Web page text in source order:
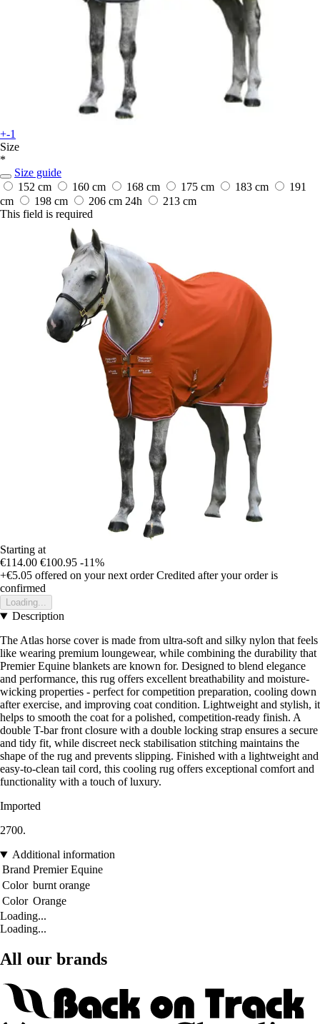
+-1
Size
*
Size guide
152 cm
160 cm 168 cm 175 cm 183 cm
191
cm
198 cm 206 cm 24h
213 cm
This field is required
Starting at
€114.00 €100.95 -11%
+€5.05 offered on your next order Credited after your order is
confirmed
Loading...
Description
The Atlas horse cover is made from ultra-soft and silky nylon that feels
like wearing premium loungewear, while combining the durability that
Premier Equine blankets are known for. Designed to blend elegance
and performance, this rug offers excellent breathability and moisture-
wicking properties - perfect for competition preparation, cooling down
after exercise, and improving coat condition. Lightweight and stylish, it
helps to smooth the coat for a polished, competition-ready finish. A
double T-bar front closure with a double locking strap ensures a secure
and tidy fit, while discreet neck stabilisation stitching maintains the
shape of the rug and prevents slipping. Finished with a lightweight and
easy-to-clean tail cord, this cooling rug offers exceptional comfort and
functionality with a touch of luxury.
Imported
2700.
Additional information
Brand Premier Equine
Color burnt orange
Color Orange
Loading...
Loading...
All our brands